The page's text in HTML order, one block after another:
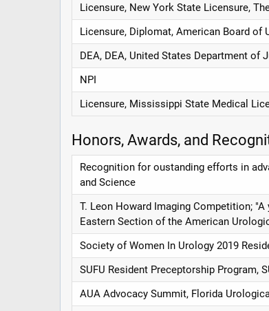
Licensure, New York State Licensure,
Licensure, Diplomat, American Board of
DEA, DEA, United States Department
NPI
Licensure, Mississippi State Medical
Honors, Awards, and
Recognition for oustanding efforts in
and Science
T. Leon Howard Imaging Competition;
Eastern Section of the American
Society of Women In Urology 2019
SUFU Resident Preceptorship Program,
AUA Advocacy Summit, Florida